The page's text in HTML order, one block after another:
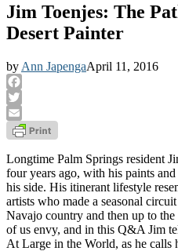
Jim Toenjes: The
Desert Painter
by Ann JapengaApril 11, 2016
Facebook
Twitter
Email
Longtime Palm Springs resident
four years ago, with his paints
his side. His itinerant lifestyle
artists who made a seasonal
Navajo country and then up to
of us envy, and in this Q&A Jim
At Large in the World, as he calls